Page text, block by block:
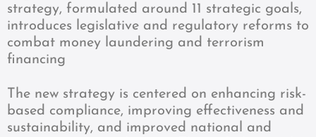
strategy, formulated around 11 strategic goals,
introduces legislative and regulatory reforms to
combat money laundering and terrorism
financing
The new strategy is centered on enhancing risk-
based compliance, improving effectiveness and
sustainability, and improved national and